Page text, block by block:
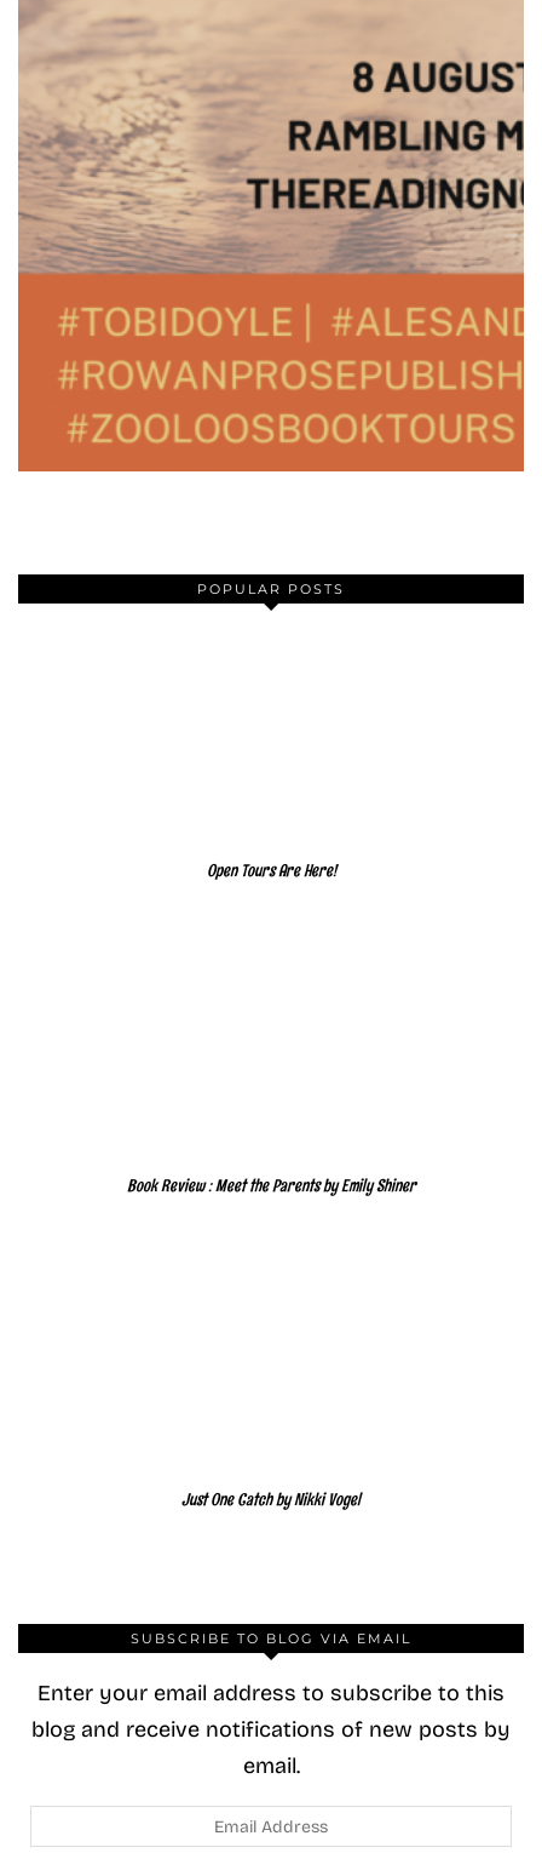
POPULAR POSTS
Open Tours Are Here!
Book Review : Meet the Parents by Emily Shiner
Just One Catch by Nikki Vogel
SUBSCRIBE TO BLOG VIA EMAIL
Enter your email address to subscribe to this
blog and receive notifications of new posts by
email.